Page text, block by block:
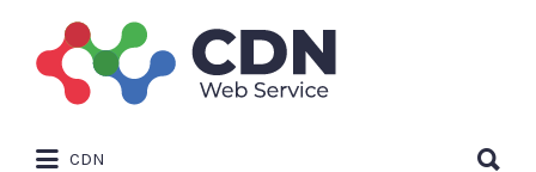
Search
for:
CDN
for: